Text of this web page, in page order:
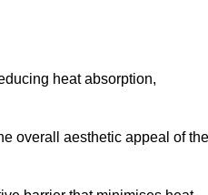
heat absorption,
overall aesthetic appeal of the